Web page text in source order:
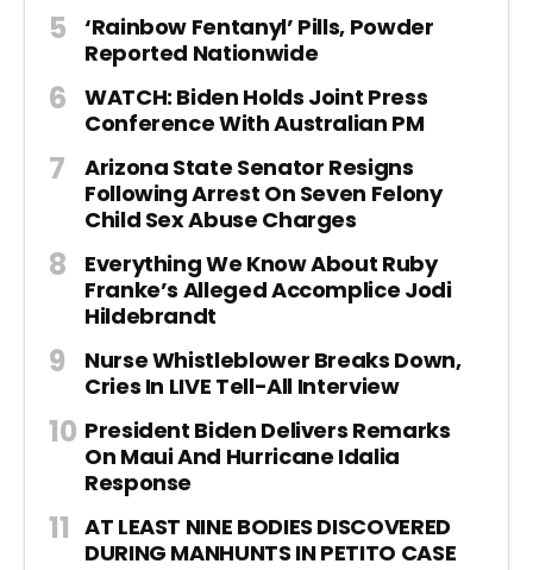
‘Rainbow Fentanyl’ Pills, Powder
Reported Nationwide
WATCH: Biden Holds Joint Press
Conference With Australian PM
Arizona State Senator Resigns
Following Arrest On Seven Felony
Child Sex Abuse Charges
Everything We Know About Ruby
Franke’s Alleged Accomplice Jodi
Hildebrandt
Nurse Whistleblower Breaks Down,
Cries In LIVE Tell-All Interview
President Biden Delivers Remarks
On Maui And Hurricane Idalia
Response
AT LEAST NINE BODIES DISCOVERED
DURING MANHUNTS IN PETITO CASE